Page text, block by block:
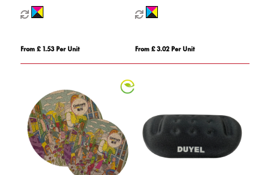
From £ 1.53 Per Unit From £ 3.02 Per Unit